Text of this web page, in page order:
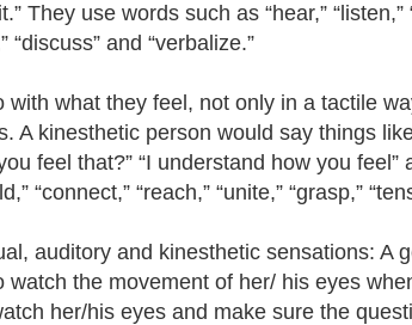
They use words such as “hear,” “listen,”
“discuss” and “verbalize.”
with what they feel, not only in a tactile
A kinesthetic person would say things
feel that?” “I understand how you
“connect,” “reach,” “unite,” “grasp,”
auditory and kinesthetic sensations: A
watch the movement of her/ his eyes
her/his eyes and make sure the